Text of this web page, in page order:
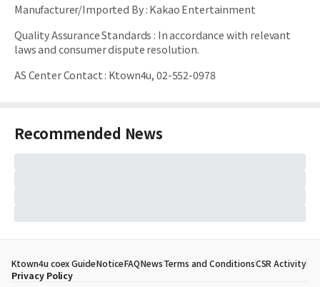
Manufacturer/Imported By:Kakao Entertainment
Quality Assurance Standards : In accordance with relevant
laws and consumer dispute resolution.
AS Center Contact: Ktown4u, 02-552-0978
Recommended News
Ktown4u coex GuideNoticeFAQNewsTerms and ConditionsCSR Activity
Privacy Policy